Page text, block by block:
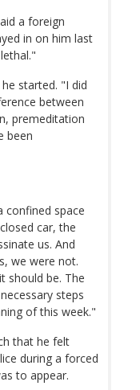
a foreign
in on him last
started. "I did
between
premeditation
been
confined space
car, the
us. And
we were not.
should be. The
steps
of this week."
that he felt
during a forced
to appear.